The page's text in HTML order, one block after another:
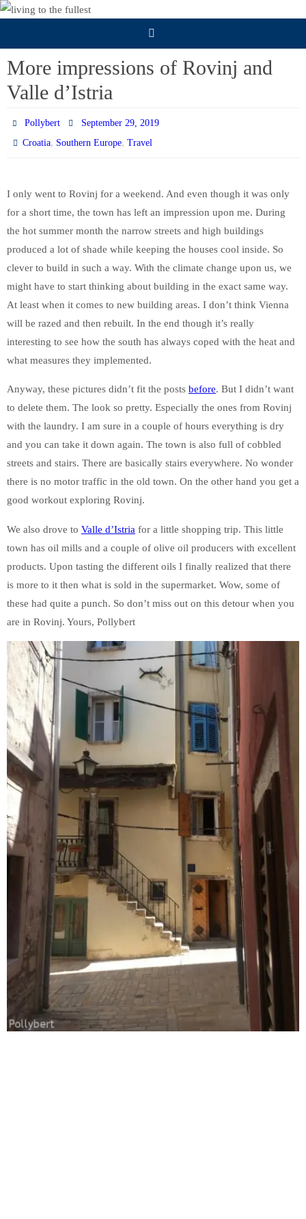
Skip
More impressions of Rovinj and
Valle d’Istria
Pollybert
September 29, 2019
Croatia, Southern Europe,Travel
I only went to Rovinj for a weekend. And even though it was only
for a short time, the town has left an impression upon me. During
the hot summer month the narrow streets and high buildings
produced a lot of shade while keeping the houses cool inside. So
clever to build in such a way. With the climate change upon us, we
might have to start thinking about building in the exact same way.
At least when it comes to new building areas. I don’t think Vienna
will be razed and then rebuilt. In the end though it’s really
interesting to see how the south has always coped with the heat and
what measures they implemented.
Anyway, these pictures didn’t fit the posts before. But I didn’t want
to delete them. The look so pretty. Especially the ones from Rovinj
with the laundry. I am sure in a couple of hours everything is dry
and you can take it down again. The town is also full of cobbled
streets and stairs. There are basically stairs everywhere. No wonder
there is no motor traffic in the old town. On the other hand you get a
good workout exploring Rovinj.
We also drove to Valle d’Istria for a little shopping trip. This little
town has oil mills and a couple of olive oil producers with excellent
products. Upon tasting the different oils I finally realized that there
is more to it then what is sold in the supermarket. Wow, some of
these had quite a punch. So don’t miss out on this detour when you
are in Rovinj. Yours, Pollybert